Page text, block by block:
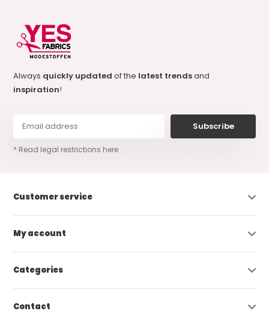
Always quickly updatedof the latest trendsand
inspiration!
Subscribe
* Read legal restrictions here
Customer service
My account
Categories
Contact